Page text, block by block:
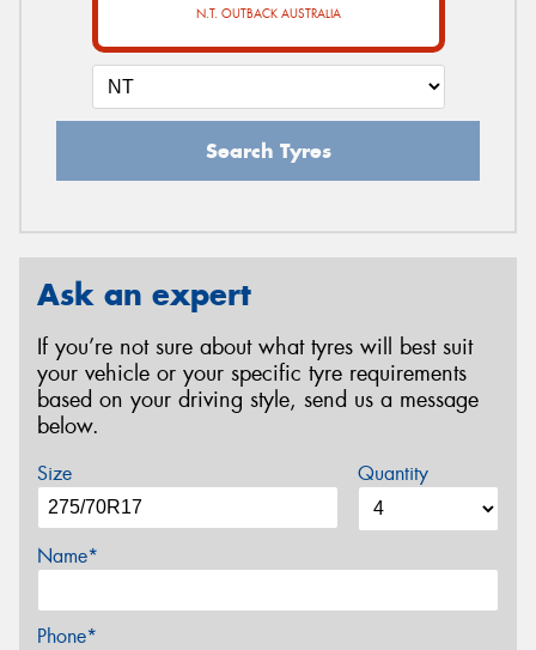
N.T. OUTBACK AUSTRALIA
Search Tyres
Ask an expert
If you’re not sure about what tyres will best suit
your vehicle or your specific tyre requirements
based on your driving style, send us a message
below.
Size Quantity
Name*
Phone*